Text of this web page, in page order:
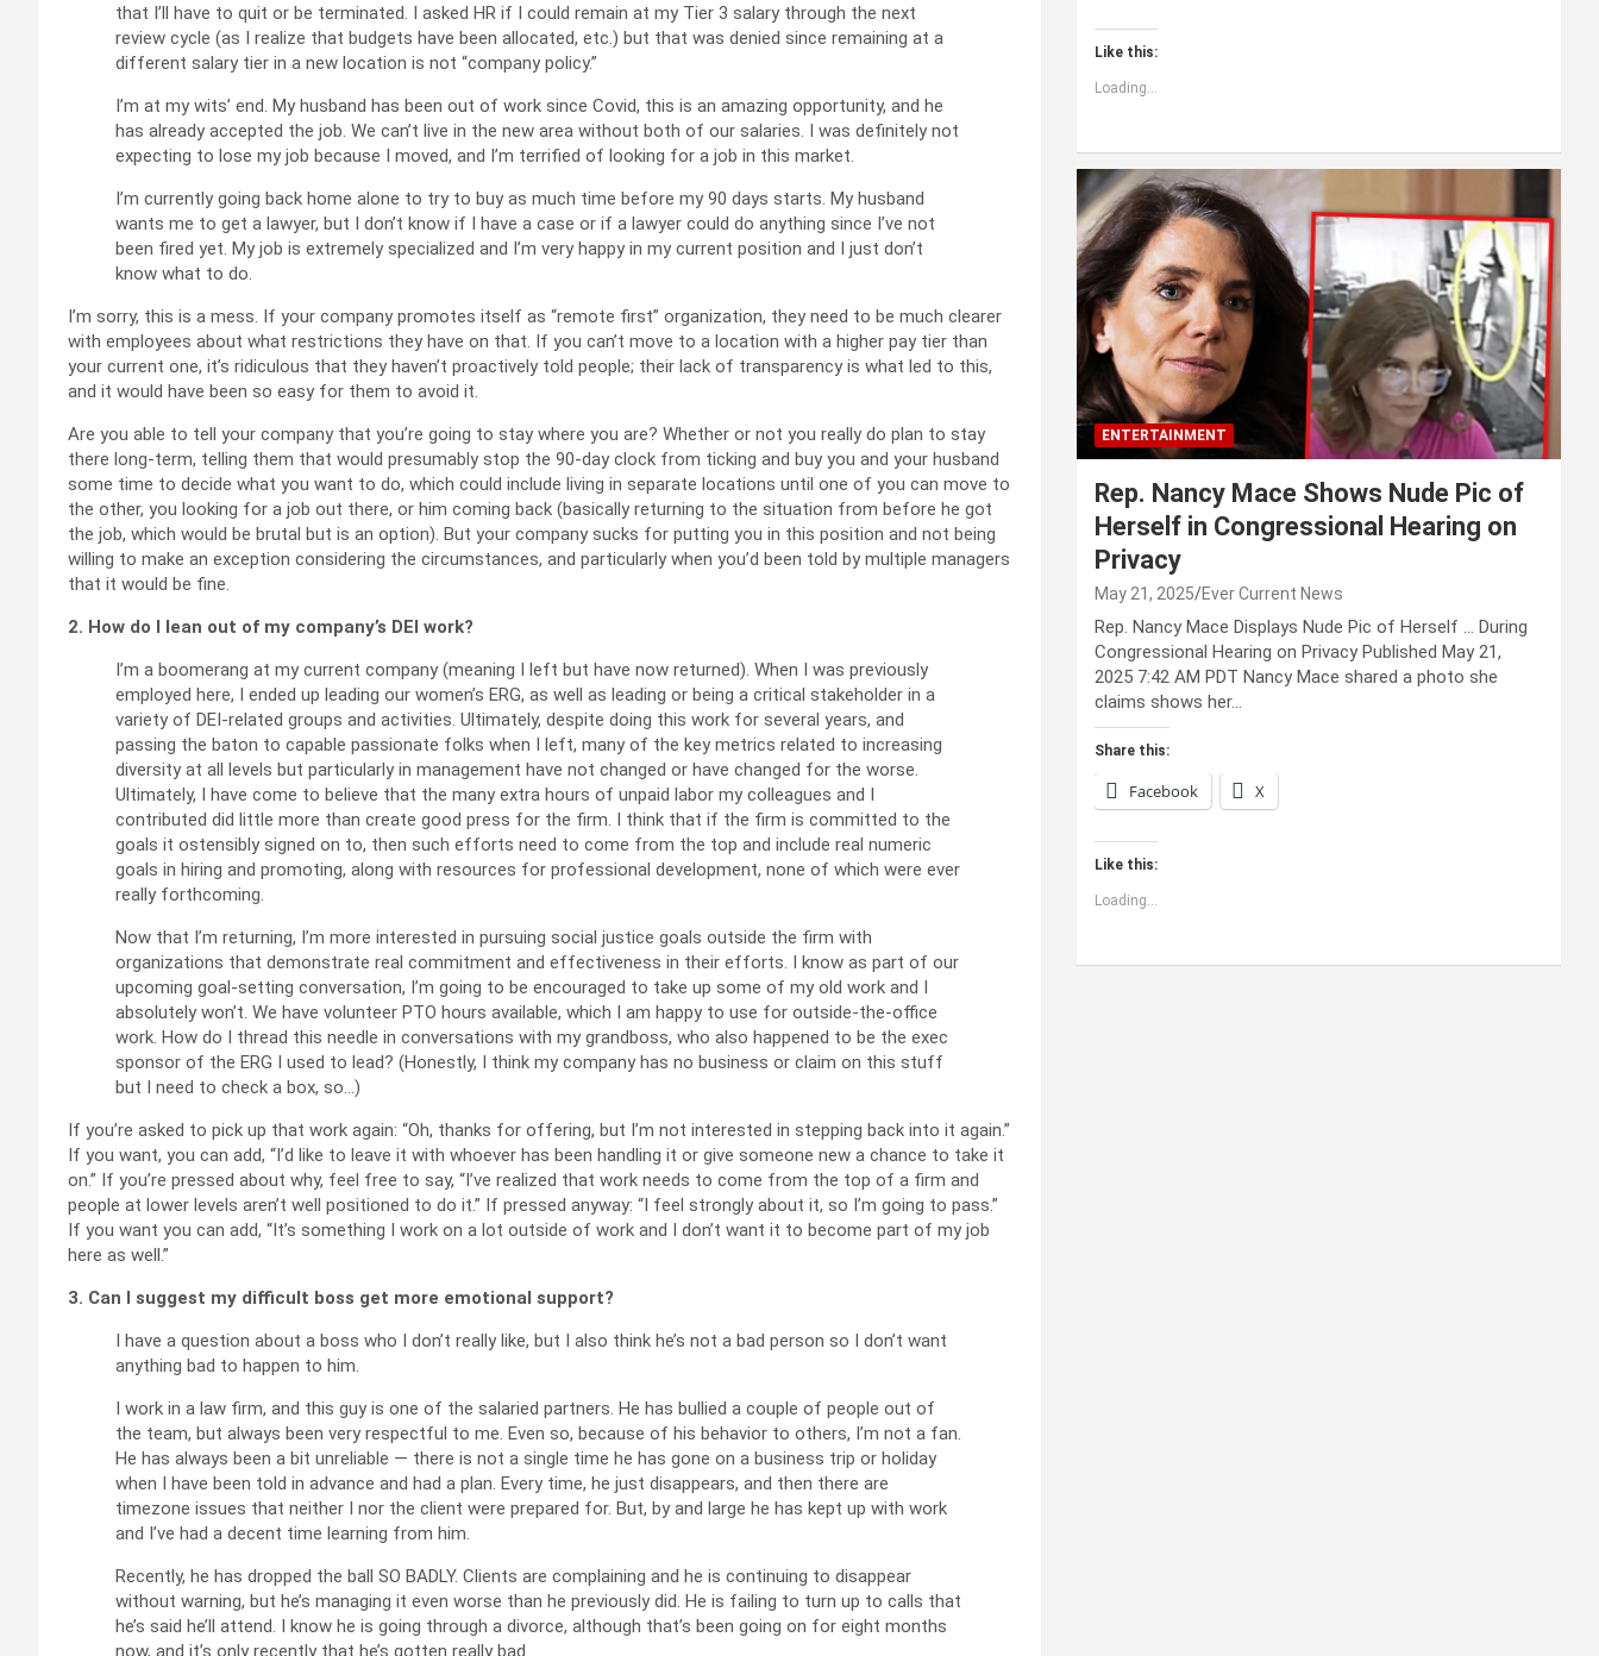
that I’ll have to quit or be terminated. I asked HR if I could remain at my Tier 3 salary through the next
review cycle (as I realize that budgets have been allocated, etc.) but that was denied since remaining at a
different salary tier in a new location is not “company policy.”
I’m at my wits’ end. My husband has been out of work since Covid, this is an amazing opportunity, and he
has already accepted the job. We can’t live in the new area without both of our salaries. I was definitely not
expecting to lose my job because I moved, and I’m terrified of looking for a job in this market.
I’m currently going back home alone to try to buy as much time before my 90 days starts. My husband
wants me to get a lawyer, but I don’t know if I have a case or if a lawyer could do anything since I’ve not
been fired yet. My job is extremely specialized and I’m very happy in my current position and I just don’t
know what to do.
I’m sorry, this is a mess. If your company promotes itself as “remote first” organization, they need to be much clearer
with employees about what restrictions they have on that. If you can’t move to a location with a higher pay tier than
your current one, it’s ridiculous that they haven’t proactively told people; their lack of transparency is what led to this,
and it would have been so easy for them to avoid it.
Are you able to tell your company that you’re going to stay where you are? Whether or not you really do plan to stay
there long-term, telling them that would presumably stop the 90-day clock from ticking and buy you and your husband
some time to decide what you want to do, which could include living in separate locations until one of you can move to
the other, you looking for a job out there, or him coming back (basically returning to the situation from before he got
the job, which would be brutal but is an option). But your company sucks for putting you in this position and not being
willing to make an exception considering the circumstances, and particularly when you’d been told by multiple managers
that it would be fine.
2. How do I lean out of my company’s DEI work?
I’m a boomerang at my current company (meaning I left but have now returned). When I was previously
employed here, I ended up leading our women’s ERG, as well as leading or being a critical stakeholder in a
variety of DEI-related groups and activities. Ultimately, despite doing this work for several years, and
passing the baton to capable passionate folks when I left, many of the key metrics related to increasing
diversity at all levels but particularly in management have not changed or have changed for the worse.
Ultimately, I have come to believe that the many extra hours of unpaid labor my colleagues and I
contributed did little more than create good press for the firm. I think that if the firm is committed to the
goals it ostensibly signed on to, then such efforts need to come from the top and include real numeric
goals in hiring and promoting, along with resources for professional development, none of which were ever
really forthcoming.
Now that I’m returning, I’m more interested in pursuing social justice goals outside the firm with
organizations that demonstrate real commitment and effectiveness in their efforts. I know as part of our
upcoming goal-setting conversation, I’m going to be encouraged to take up some of my old work and I
absolutely won’t. We have volunteer PTO hours available, which I am happy to use for outside-the-office
work. How do I thread this needle in conversations with my grandboss, who also happened to be the exec
sponsor of the ERG I used to lead? (Honestly, I think my company has no business or claim on this stuff
but I need to check a box, so…)
If you’re asked to pick up that work again: “Oh, thanks for offering, but I’m not interested in stepping back into it again.”
If you want, you can add, “I’d like to leave it with whoever has been handling it or give someone new a chance to take it
on.” If you’re pressed about why, feel free to say, “I’ve realized that work needs to come from the top of a firm and
people at lower levels aren’t well positioned to do it.” If pressed anyway: “I feel strongly about it, so I’m going to pass.”
If you want you can add, “It’s something I work on a lot outside of work and I don’t want it to become part of my job
here as well.”
3. Can I suggest my difficult boss get more emotional support?
I have a question about a boss who I don’t really like, but I also think he’s not a bad person so I don’t want
anything bad to happen to him.
I work in a law firm, and this guy is one of the salaried partners. He has bullied a couple of people out of
the team, but always been very respectful to me. Even so, because of his behavior to others, I’m not a fan.
He has always been a bit unreliable — there is not a single time he has gone on a business trip or holiday
when I have been told in advance and had a plan. Every time, he just disappears, and then there are
timezone issues that neither I nor the client were prepared for. But, by and large he has kept up with work
and I’ve had a decent time learning from him.
Recently, he has dropped the ball SO BADLY. Clients are complaining and he is continuing to disappear
without warning, but he’s managing it even worse than he previously did. He is failing to turn up to calls that
he’s said he’ll attend. I know he is going through a divorce, although that’s been going on for eight months
now, and it’s only recently that he’s gotten really bad.
Like this:
Loading...
ENTERTAINMENT
Rep. Nancy Mace Shows Nude Pic of
Herself in Congressional Hearing on
Privacy
May 21, 2025 Ever Current News
Rep. Nancy Mace Displays Nude Pic of Herself … During
Congressional Hearing on Privacy Published May 21,
2025 7:42 AM PDT Nancy Mace shared a photo she
claims shows her…
Share this:
Facebook X
Like this:
Loading...